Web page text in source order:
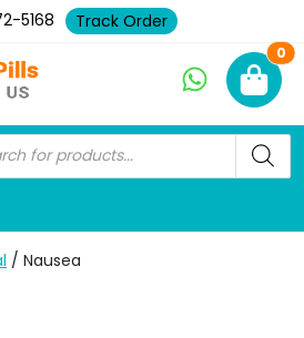
5168 Track Order
0
/ Nausea